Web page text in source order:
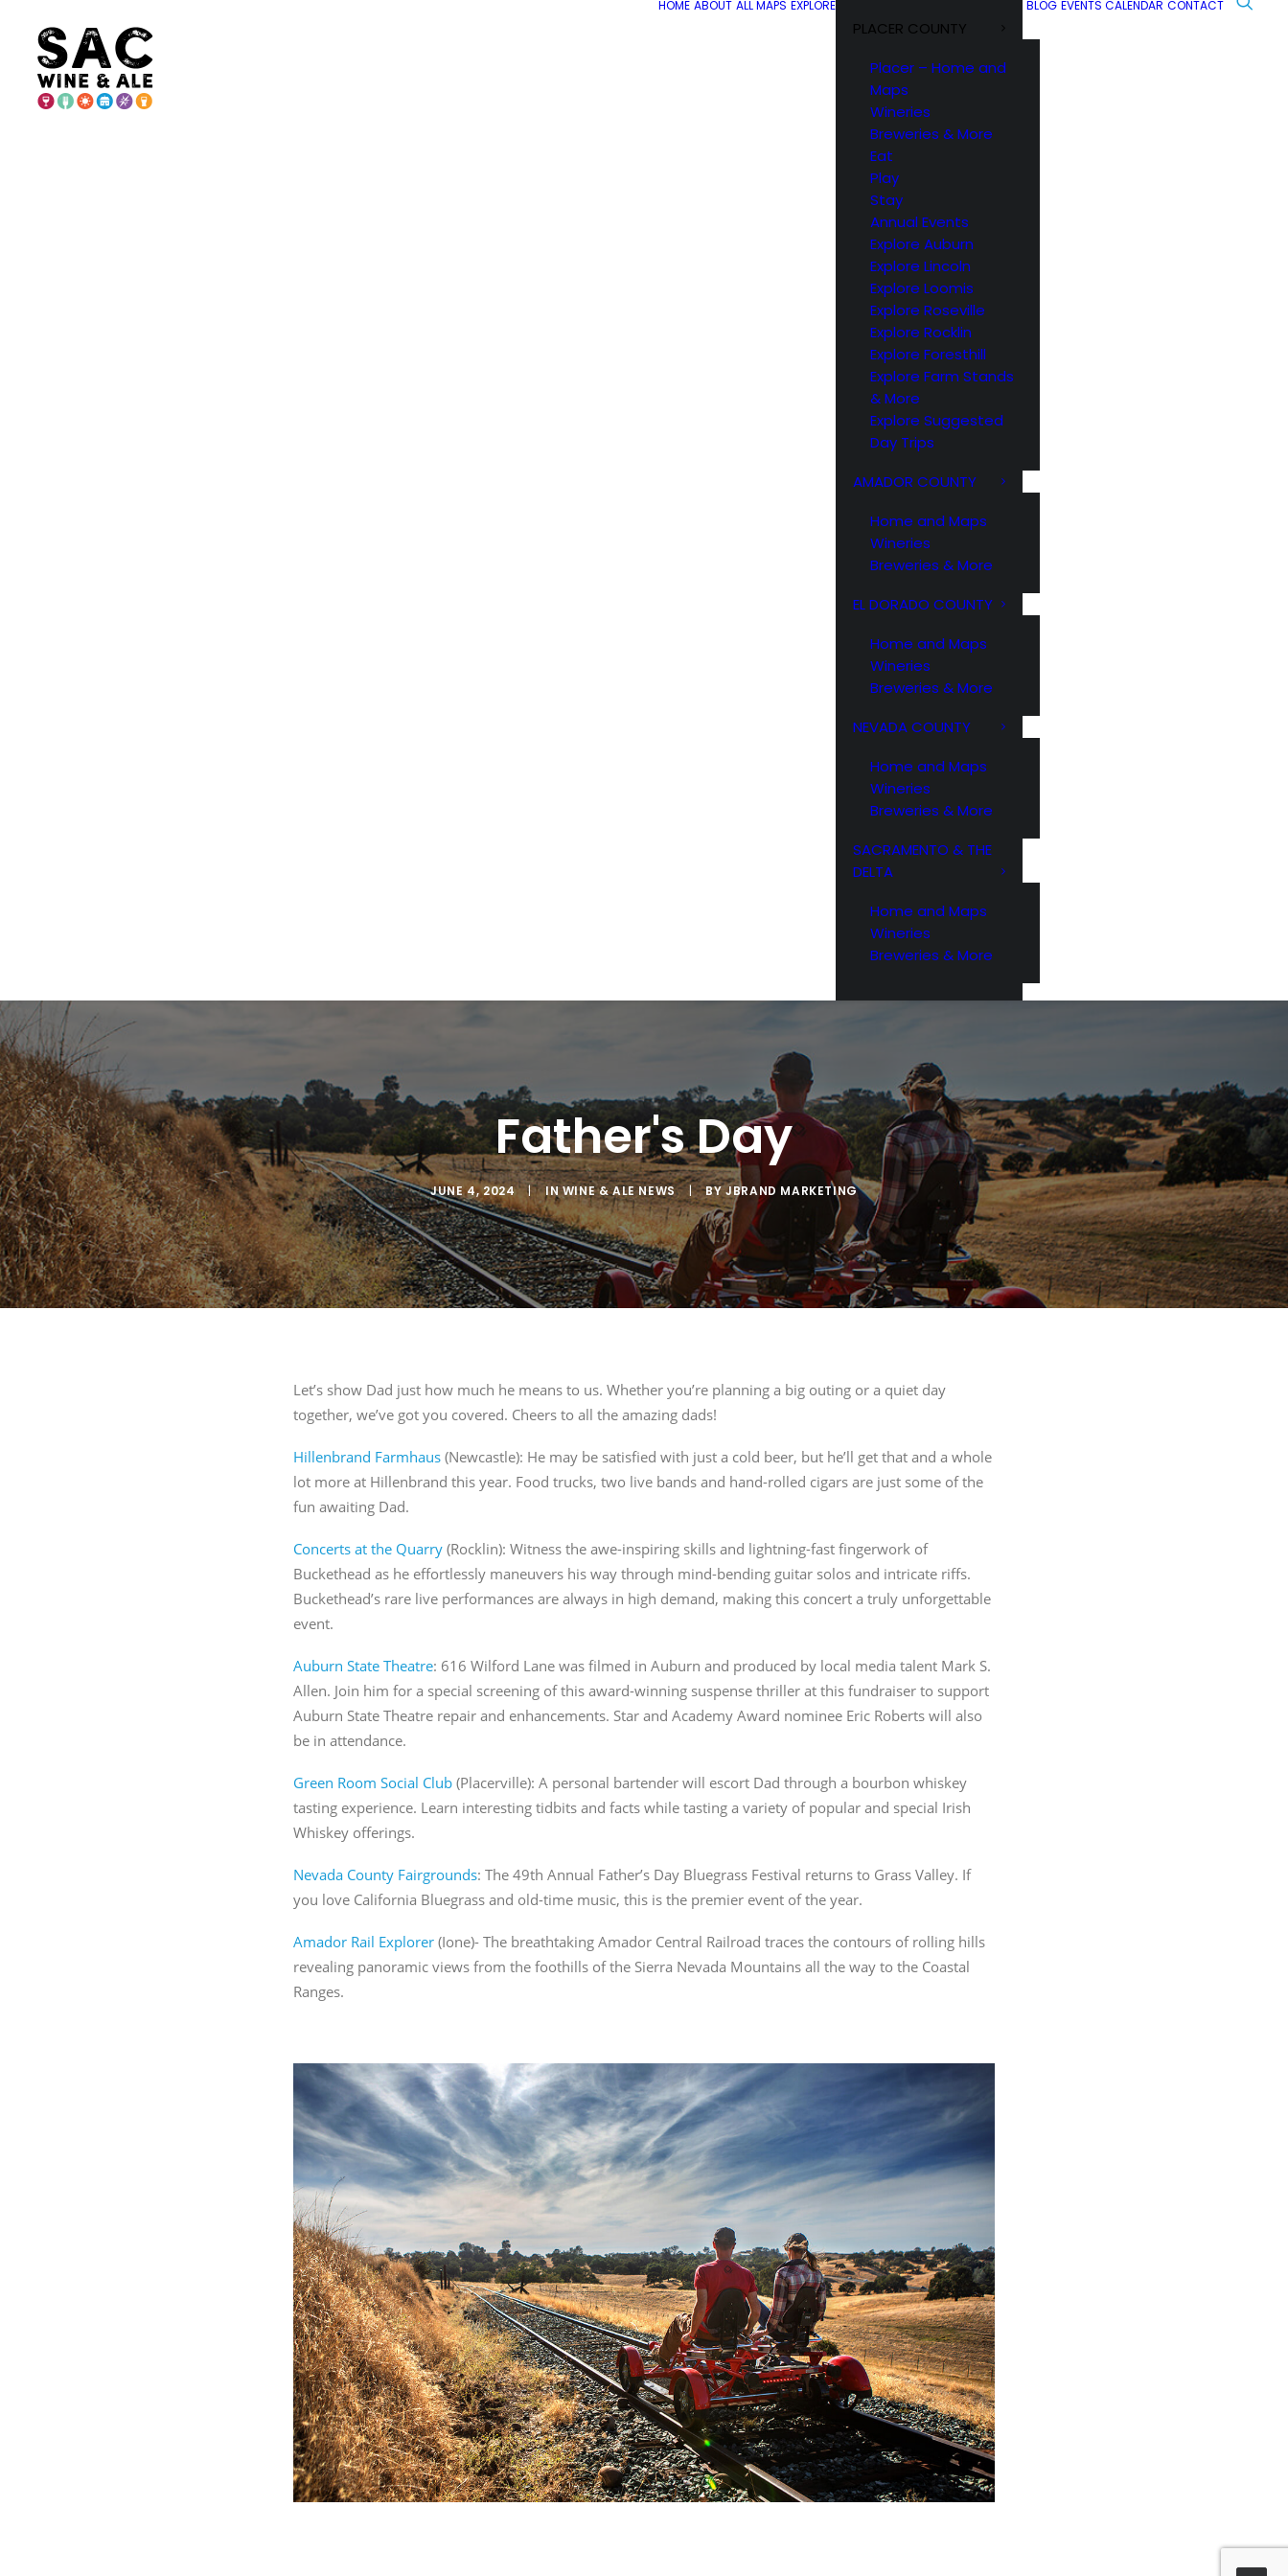
HOME ABOUT ALL MAPS EXPLORE
PLACER COUNTY
Placer – Home and
Maps
Wineries
Breweries & More
Eat
Play
Stay
Annual Events
Explore Auburn
Explore Lincoln
Explore Loomis
Explore Roseville
Explore Rocklin
Explore Foresthill
Explore Farm Stands
& More
Explore Suggested
Day Trips
AMADOR COUNTY
Home and Maps
Wineries
Breweries & More
EL DORADO COUNTY
Home and Maps
Wineries
Breweries & More
NEVADA COUNTY
Home and Maps
Wineries
Breweries & More
SACRAMENTO & THE
DELTA
Home and Maps
Wineries
Breweries & More
BLOG EVENTS CALENDAR CONTACT
Father's Day
JUNE 4, 2024 | INWINE & ALE NEWS | BYJBRAND MARKETING
Let’s show Dad just how much he means to us. Whether you’re planning a big outing or a quiet day
together, we’ve got you covered. Cheers to all the amazing dads!
Hillenbrand Farmhaus (Newcastle): He may be satisfied with just a cold beer, but he’ll get that and a whole
lot more at Hillenbrand this year. Food trucks, two live bands and hand-rolled cigars are just some of the
fun awaiting Dad.
Concerts at the Quarry (Rocklin): Witness the awe-inspiring skills and lightning-fast fingerwork of
Buckethead as he effortlessly maneuvers his way through mind-bending guitar solos and intricate riffs.
Buckethead’s rare live performances are always in high demand, making this concert a truly unforgettable
event.
Auburn State Theatre: 616 Wilford Lane was filmed in Auburn and produced by local media talent Mark S.
Allen. Join him for a special screening of this award-winning suspense thriller at this fundraiser to support
Auburn State Theatre repair and enhancements. Star and Academy Award nominee Eric Roberts will also
be in attendance.
Green Room Social Club (Placerville): A personal bartender will escort Dad through a bourbon whiskey
tasting experience. Learn interesting tidbits and facts while tasting a variety of popular and special Irish
Whiskey offerings.
Nevada County Fairgrounds: The 49th Annual Father’s Day Bluegrass Festival returns to Grass Valley. If
you love California Bluegrass and old-time music, this is the premier event of the year.
Amador Rail Explorer (Ione)- The breathtaking Amador Central Railroad traces the contours of rolling hills
revealing panoramic views from the foothills of the Sierra Nevada Mountains all the way to the Coastal
Ranges.
SUBSCRIBE TO OUR EMAIL LIST
Get the latest news from Sac Wine & Ale in your inbox.
Email
SIGN ME UP